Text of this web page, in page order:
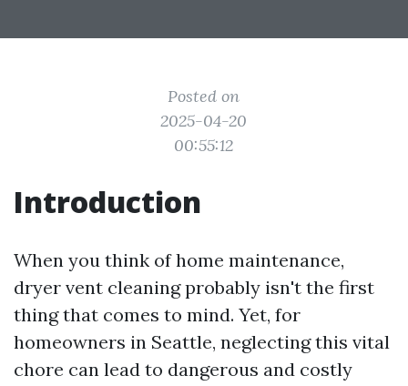
Posted on
2025-04-20
00:55:12
Introduction
When you think of home maintenance,
dryer vent cleaning probably isn't the first
thing that comes to mind. Yet, for
homeowners in Seattle, neglecting this vital
chore can lead to dangerous and costly